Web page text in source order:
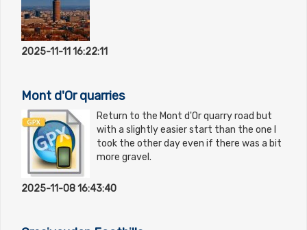
2025-11-11 16:22:11
Mont d'Or quarries
Return to the Mont d'Or quarry road but
with a slightly easier start than the one I
took the other day even if there was a bit
more gravel.
2025-11-08 16:43:40